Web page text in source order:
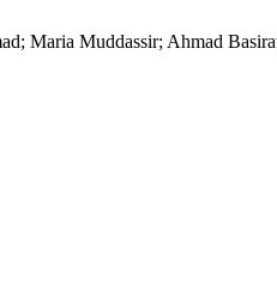
Maria Muddassir; Ahmad